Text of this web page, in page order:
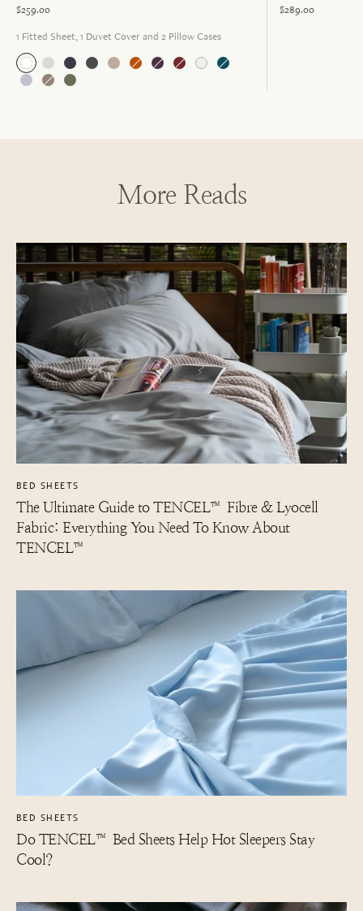
$259.00
1 Fitted Sheet, 1 Duvet Cover and 2 Pillow Cases
$289.00
More Reads
BED SHEETS
The Ultimate Guide to TENCEL™ Fibre & Lyocell
Fabric: Everything You Need To Know About
TENCEL™
BED SHEETS
Do TENCEL™ Bed Sheets Help Hot Sleepers Stay
Cool?